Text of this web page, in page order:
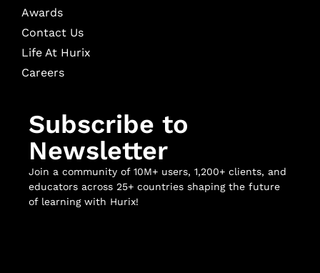
Awards
Contact Us
Life At Hurix
Careers
Subscribe to
Newsletter
Join a community of 10M+ users, 1,200+ clients, and
educators across 25+ countries shaping the future
of learning with Hurix!